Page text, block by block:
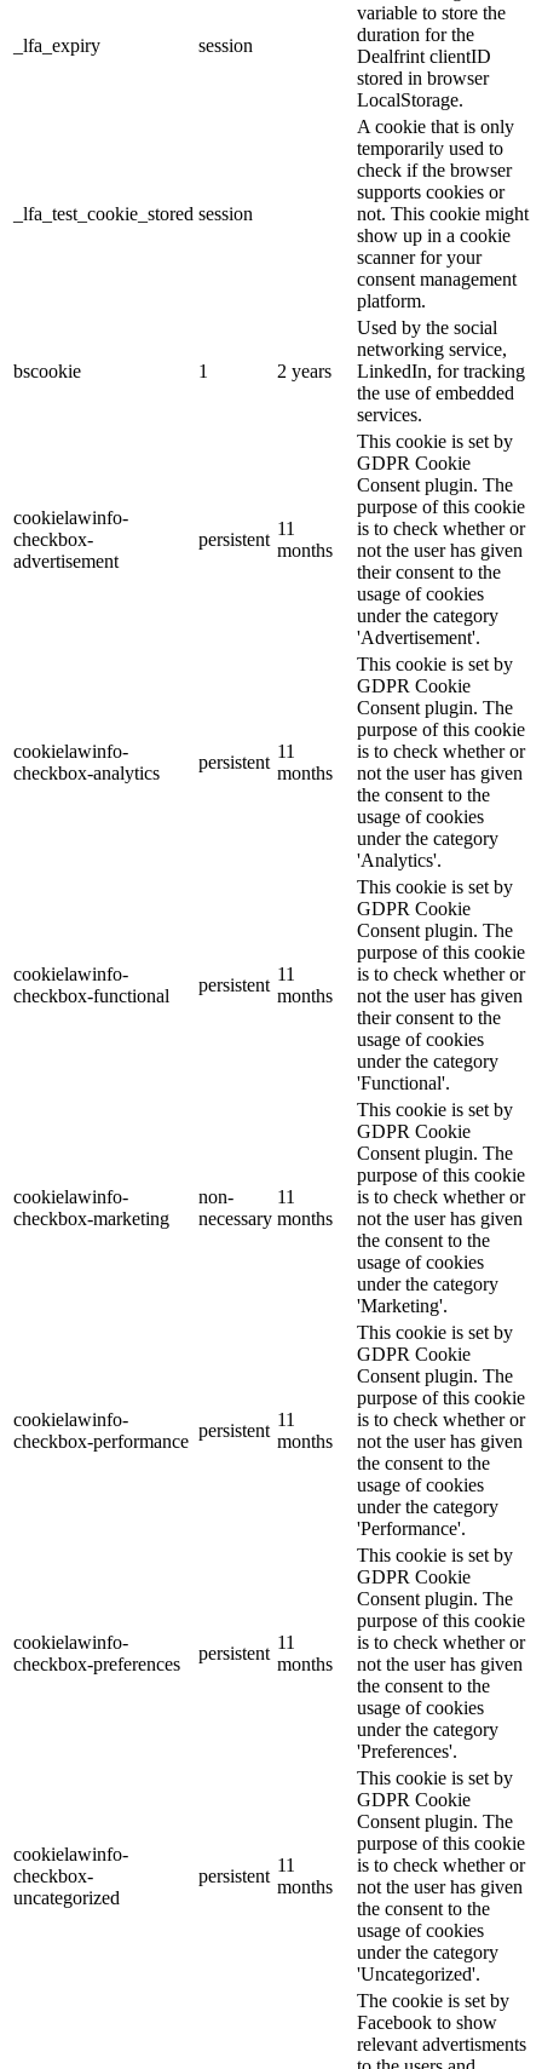
_lfa_expiry session
variable to store the
duration for the
Dealfrint clientID
stored in browser
LocalStorage.
_lfa_test_cookie_stored session
A cookie that is only
temporarily used to
check if the browser
supports cookies or
not. This cookie might
show up in a cookie
scanner for your
consent management
platform.
bscookie 1 2 years
Used by the social
networking service,
LinkedIn, for tracking
the use of embedded
services.
cookielawinfo-
checkbox-
advertisement
persistent
11
months
This cookie is set by
GDPR Cookie
Consent plugin. The
purpose of this cookie
is to check whether or
not the user has given
their consent to the
usage of cookies
under the category
'Advertisement'.
cookielawinfo-
checkbox-analytics
persistent
11
months
This cookie is set by
GDPR Cookie
Consent plugin. The
purpose of this cookie
is to check whether or
not the user has given
the consent to the
usage of cookies
under the category
'Analytics'.
cookielawinfo-
checkbox-functional
persistent
11
months
This cookie is set by
GDPR Cookie
Consent plugin. The
purpose of this cookie
is to check whether or
not the user has given
their consent to the
usage of cookies
under the category
'Functional'.
cookielawinfo-
checkbox-marketing
non-
necessary
11
months
This cookie is set by
GDPR Cookie
Consent plugin. The
purpose of this cookie
is to check whether or
not the user has given
the consent to the
usage of cookies
under the category
'Marketing'.
cookielawinfo-
checkbox-performance
persistent
11
months
This cookie is set by
GDPR Cookie
Consent plugin. The
purpose of this cookie
is to check whether or
not the user has given
the consent to the
usage of cookies
under the category
'Performance'.
cookielawinfo-
checkbox-preferences
persistent
11
months
This cookie is set by
GDPR Cookie
Consent plugin. The
purpose of this cookie
is to check whether or
not the user has given
the consent to the
usage of cookies
under the category
'Preferences'.
cookielawinfo-
checkbox-
uncategorized
persistent
11
months
This cookie is set by
GDPR Cookie
Consent plugin. The
purpose of this cookie
is to check whether or
not the user has given
the consent to the
usage of cookies
under the category
'Uncategorized'.
The cookie is set by
Facebook to show
relevant advertisments